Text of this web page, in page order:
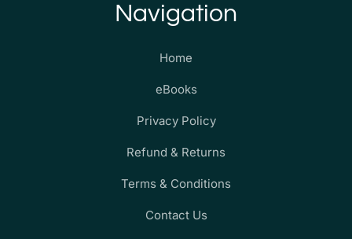
Navigation
Home
eBooks
Privacy Policy
Refund & Returns
Terms & Conditions
Contact Us